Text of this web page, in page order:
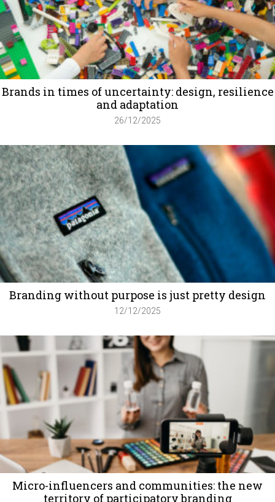
Brands in times of uncertainty: design, resilience
and adaptation
26/12/2025
Branding without purpose is just pretty design
12/12/2025
Micro-influencers and communities: the new
territory of participatory branding